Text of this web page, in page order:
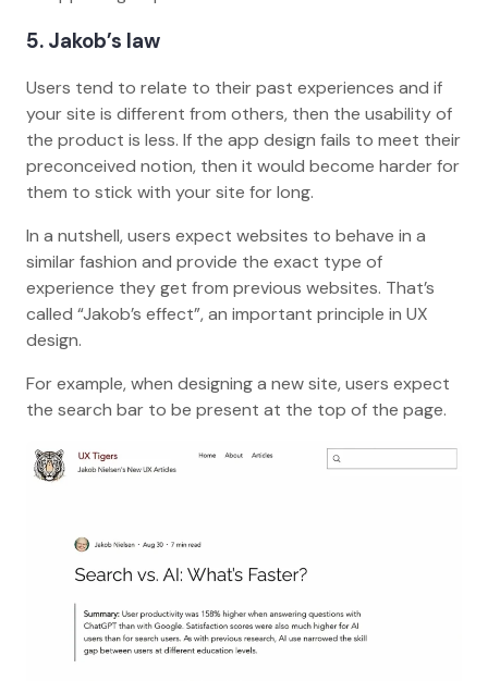
5. Jakob’s law
Users tend to relate to their past experiences and if
your site is different from others, then the usability of
the product is less. If the app design fails to meet their
preconceived notion, then it would become harder for
them to stick with your site for long.
In a nutshell, users expect websites to behave in a
similar fashion and provide the exact type of
experience they get from previous websites. That’s
called “Jakob’s effect”, an important principle in UX
design.
For example, when designing a new site, users expect
the search bar to be present at the top of the page.